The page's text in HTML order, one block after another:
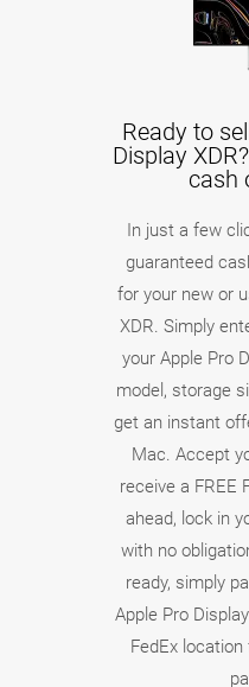
Ready to
Display
cash
In just a few
guaranteed
for your new or
XDR. Simply
your Apple Pro
model, storage
get an instant
Mac. Accept
receive a FREE
ahead, lock in
with no
ready, simply
Apple Pro
FedEx